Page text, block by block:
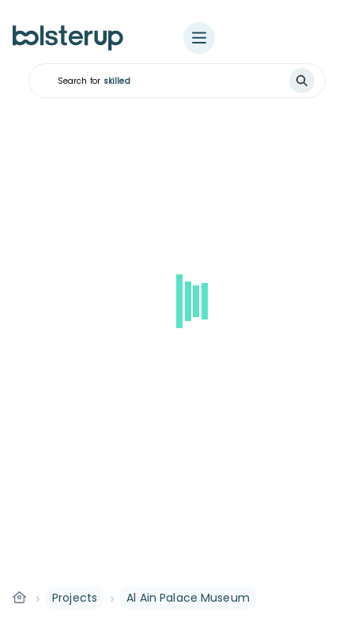
Search for ski
› Projects › Al Ain Palace Museum